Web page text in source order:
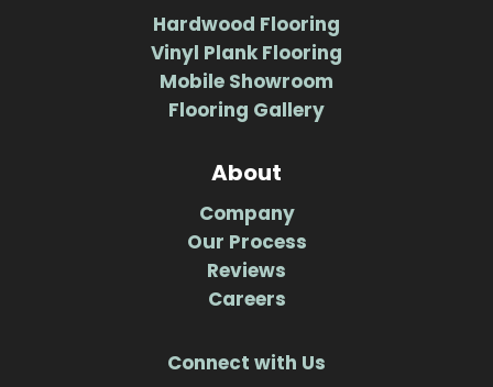
Hardwood Flooring
Vinyl Plank Flooring
Mobile Showroom
Flooring Gallery
About
Company
Our Process
Reviews
Careers
Connect with Us